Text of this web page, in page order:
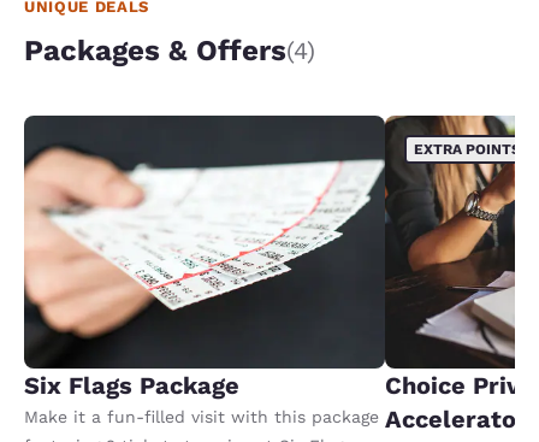
UNIQUE DEALS
Packages & Offers(4)
Six Flags Package
Make it a fun-filled visit with this package
EXTRA POINTS
Choice
Accelerator